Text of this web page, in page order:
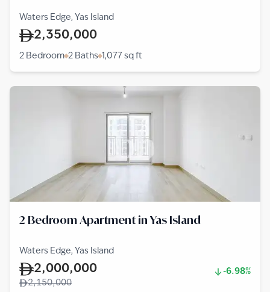
Waters Edge, Yas Island
2,350,000
2 Bedroom 2 Baths 1,077 sq ft
2 Bedroom Apartment in Yas Island
Waters Edge, Yas Island
2,000,000
-6.98%
2,150,000